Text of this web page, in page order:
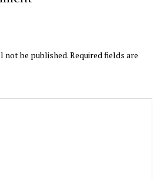
not be published.Required fields are